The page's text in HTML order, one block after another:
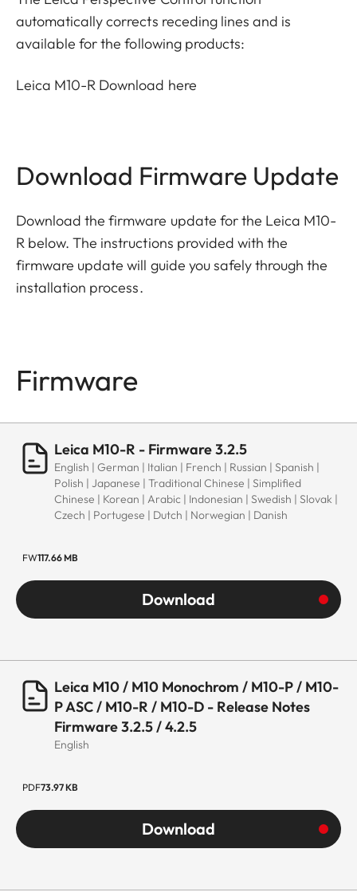
automatically corrects receding lines and is
available for the following products:
Leica M10-R Download here
Download Firmware Update
Download the firmware update for the Leica M10-
R below. The instructions provided with the
firmware update will guide you safely through the
installation process.
Firmware
Leica M10-R - Firmware 3.2.5
English | German | Italian | French | Russian | Spanish |
Polish | Japanese | Traditional Chinese | Simplified
Chinese | Korean | Arabic | Indonesian | Swedish | Slovak |
Czech | Portugese | Dutch | Norwegian | Danish
FW117.66 MB
Download
Leica M10 / M10 Monochrom / M10-P / M10-
P ASC / M10-R / M10-D - Release Notes
Firmware 3.2.5 / 4.2.5
English
PDF73.97 KB
Download